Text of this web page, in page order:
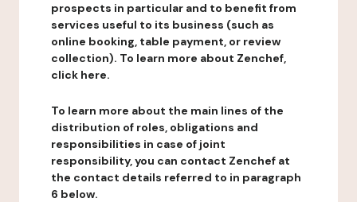
prospects in particular and to benefit from
services useful to its business (such as
online booking, table payment, or review
collection). To learn more about Zenchef,
click here.
To learn more about the main lines of the
distribution of roles, obligations and
responsibilities in case of joint
responsibility, you can contact Zenchef at
the contact details referred to in paragraph
6 below.